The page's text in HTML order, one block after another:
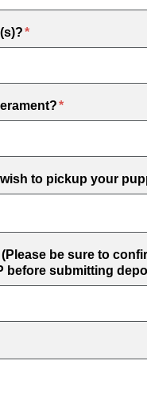
to pickup your
be sure to
before submitting